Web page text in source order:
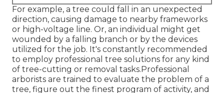
For example, a tree could fall in an unexpected
direction, causing damage to nearby frameworks
or high-voltage line. Or, an individual might get
wounded by a falling branch or by the devices
utilized for the job. It's constantly recommended
to employ professional tree solutions for any kind
of tree-cutting or removal tasks.Professional
arborists are trained to evaluate the problem of a
tree, figure out the finest program of activity, and